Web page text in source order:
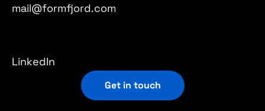
mail@formfjord.com
LinkedIn
Get in touch